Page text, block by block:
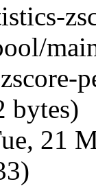
bytes)
21